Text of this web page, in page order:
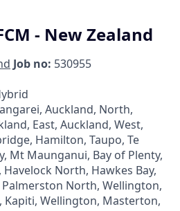
- New Zealand
Job no: 530955
Auckland, North,
East, Auckland, West,
Hamilton, Taupo, Te
Mt Maunganui, Bay of Plenty,
North, Hawkes Bay,
North, Wellington,
Kapiti, Wellington, Masterton,